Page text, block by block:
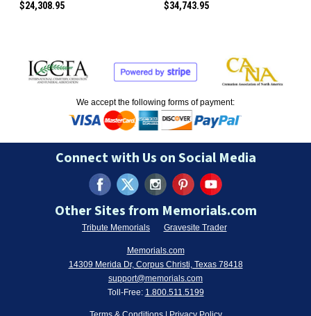
$24,308.95 $34,743.95
We accept the following forms of payment:
Connect with Us on Social Media
Other Sites from Memorials.com
Tribute Memorials Gravesite Trader
Memorials.com
14309 Merida Dr, Corpus Christi, Texas 78418
support@memorials.com
Toll-Free: 1.800.511.5199